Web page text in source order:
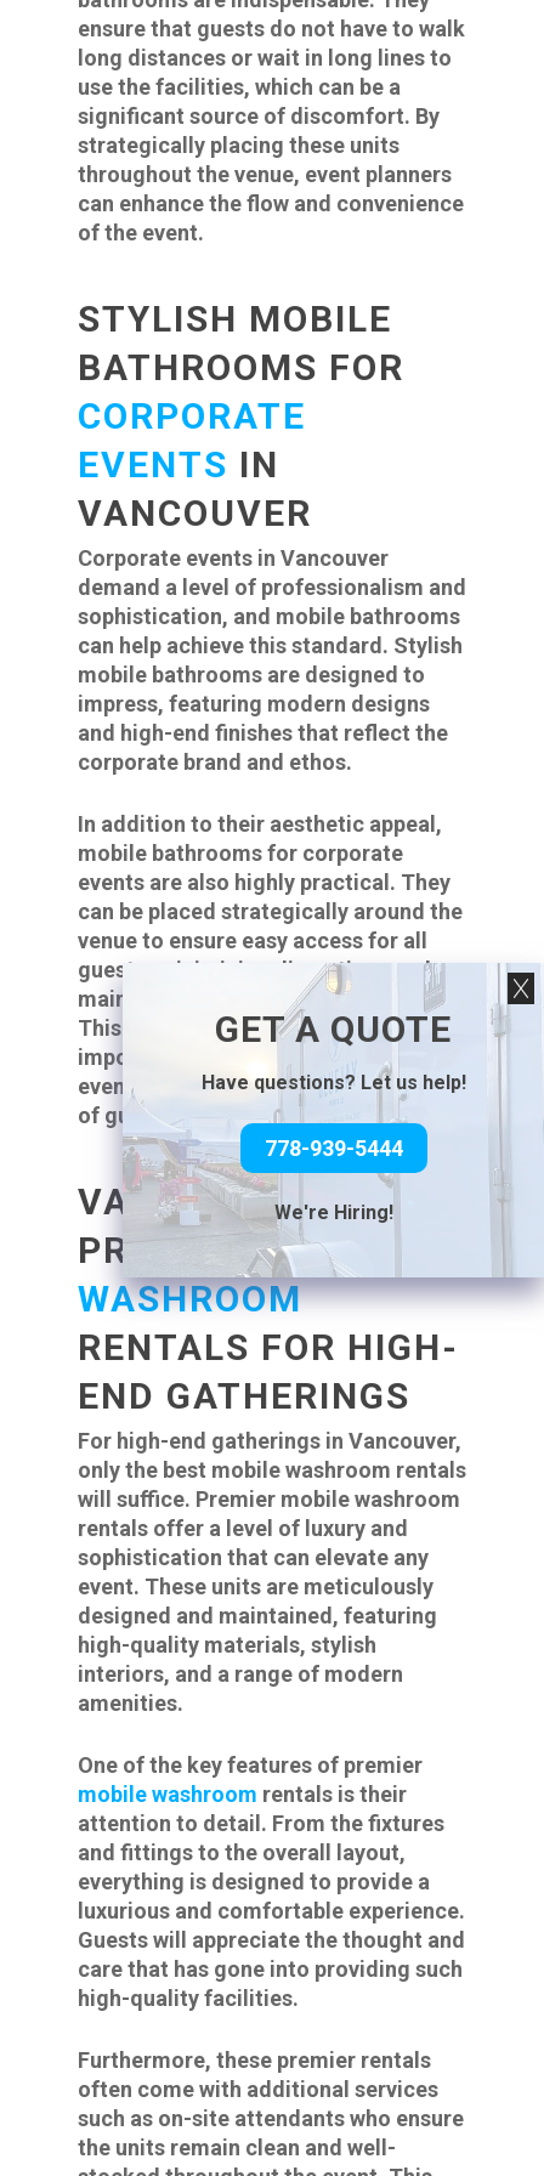
ensure that guests do not have to walk
long distances or wait in long lines to
use the facilities, which can be a
significant source of discomfort. By
strategically placing these units
throughout the venue, event planners
can enhance the flow and convenience
of the event.
STYLISH MOBILE
BATHROOMS FOR
CORPORATE
EVENTS IN
VANCOUVER
Corporate events in Vancouver
demand a level of professionalism and
sophistication, and mobile bathrooms
can help achieve this standard. Stylish
mobile bathrooms are designed to
impress, featuring modern designs
and high-end finishes that reflect the
corporate brand and ethos.
In addition to their aesthetic appeal,
mobile bathrooms for corporate
events are also highly practical. They
can be placed strategically around the
venue to ensure easy access for all
guests, minimizing disruptions and
maintaining the event’s smooth flow.
This convenience is particularly
important for large-scale corporate
events, where the efficient movement
of guests is essential.
VANCOUVER’S
PREMIERMOBILE
WASHROOM
RENTALS FOR HIGH-
END GATHERINGS
For high-end gatherings in Vancouver,
only the best mobile washroom rentals
will suffice. Premier mobile washroom
rentals offer a level of luxury and
sophistication that can elevate any
event. These units are meticulously
designed and maintained, featuring
high-quality materials, stylish
interiors, and a range of modern
amenities.
One of the key features of premier
mobile washroom rentals is their
attention to detail. From the fixtures
and fittings to the overall layout,
everything is designed to provide a
luxurious and comfortable experience.
Guests will appreciate the thought and
care that has gone into providing such
high-quality facilities.
Furthermore, these premier rentals
often come with additional services
such as on-site attendants who ensure
the units remain clean and well-
GET A QUOTE
Have questions? Let us help!
778-939-5444
We're Hiring!